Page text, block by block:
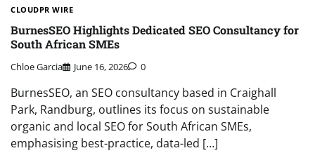
CLOUDPR WIRE
BurnesSEO Highlights Dedicated SEO Consultancy for
South African SMEs
Chloe Garcia June 16, 2026 0
BurnesSEO, an SEO consultancy based in Craighall
Park, Randburg, outlines its focus on sustainable
organic and local SEO for South African SMEs,
emphasising best-practice, data-led […]